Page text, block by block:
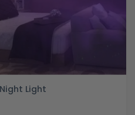
Light